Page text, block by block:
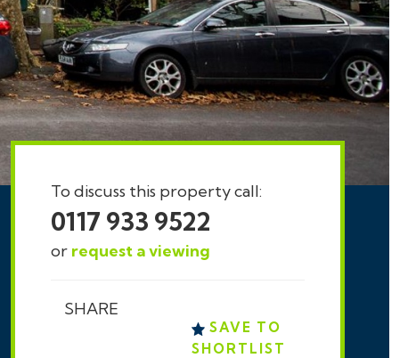
To discuss this property call:
0117 933 9522
or request a viewing
SHARE
SAVE TO
SHORTLIST